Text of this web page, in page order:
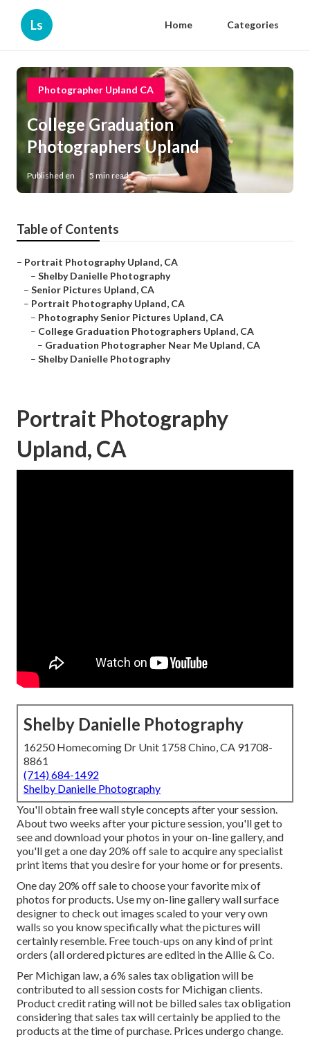
Ls Home Categories
Photographer Upland CA
College Graduation
Photographers Upland
Published en 5 min read
Table of Contents
– Portrait Photography Upland, CA
– Shelby Danielle Photography
– Senior Pictures Upland, CA
– Portrait Photography Upland, CA
– Photography Senior Pictures Upland, CA
– College Graduation Photographers Upland, CA
– Graduation Photographer Near Me Upland, CA
– Shelby Danielle Photography
Portrait Photography
Upland, CA
Shelby Danielle Photography
16250 Homecoming Dr Unit 1758 Chino, CA 91708-
8861
(714) 684-1492
Shelby Danielle Photography
You'll obtain free wall style concepts after your session.
About two weeks after your picture session, you'll get to
see and download your photos in your on-line gallery, and
you'll get a one day 20% off sale to acquire any specialist
print items that you desire for your home or for presents.
One day 20% off sale to choose your favorite mix of
photos for products. Use my on-line gallery wall surface
designer to check out images scaled to your very own
walls so you know specifically what the pictures will
certainly resemble. Free touch-ups on any kind of print
orders (all ordered pictures are edited in the Allie & Co.
Per Michigan law, a 6% sales tax obligation will be
contributed to all session costs for Michigan clients.
Product credit rating will not be billed sales tax obligation
considering that sales tax will certainly be applied to the
products at the time of purchase. Prices undergo change.